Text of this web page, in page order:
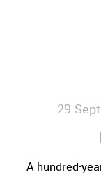
29
A hundred-